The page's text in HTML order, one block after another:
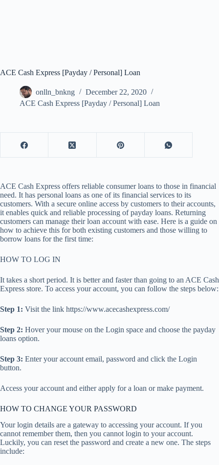
ACE Cash Express [Payday / Personal] Loan
onlln_bnkng
December 22, 2020
ACE Cash Express [Payday / Personal] Loan
ACE Cash Express offers reliable consumer loans to those in financial
need. It has personal loans as one of its financial services to its
customers. With a secure online access by customers to their accounts,
it enables quick and reliable processing of payday loans. Returning
customers can manage their loan account with ease. Here is a guide on
how to achieve this for both existing customers and those willing to
borrow loans for the first time:
HOW TO LOG IN
It takes a short period. It is better and faster than going to an ACE Cash
Express store. To access your account, you can follow the steps below:
Step 1: Visit the link https://www.acecashexpress.com/
Step 2: Hover your mouse on the Login space and choose the payday
loans option.
Step 3: Enter your account email, password and click the Login
button.
Access your account and either apply for a loan or make payment.
HOW TO CHANGE YOUR PASSWORD
Your login details are a gateway to accessing your account. If you
cannot remember them, then you cannot login to your account.
Luckily, you can reset the password and create a new one. The steps
include: